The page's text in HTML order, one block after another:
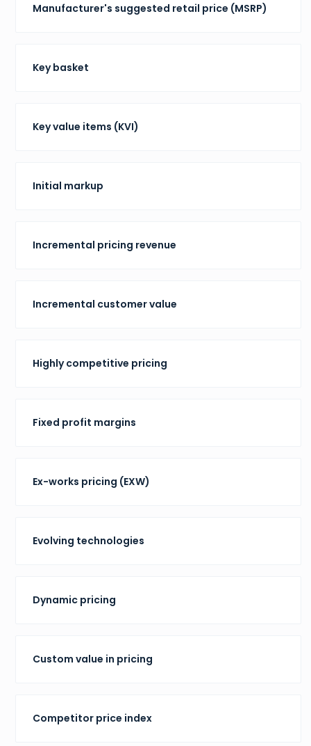
Manufacturer's suggested retail price (MSRP)
Key basket
Key value items (KVI)
Initial markup
Incremental pricing revenue
Incremental customer value
Highly competitive pricing
Fixed profit margins
Ex-works pricing (EXW)
Evolving technologies
Dynamic pricing
Custom value in pricing
Competitor price index